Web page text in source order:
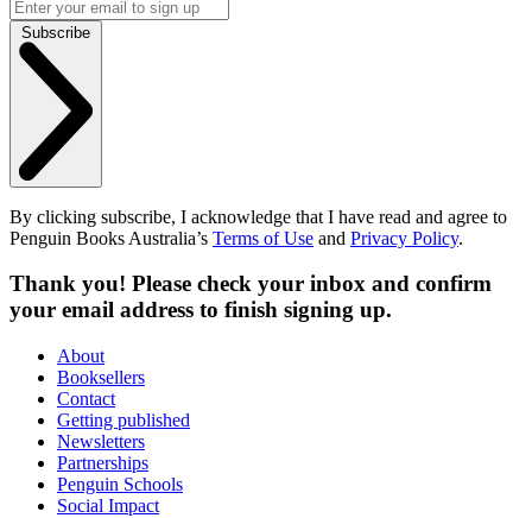
Subscribe
By clicking subscribe, I acknowledge that I have read and agree to
Penguin Books Australia’s Terms of Use and Privacy Policy.
Thank you! Please check your inbox and confirm
your email address to finish signing up.
About
Booksellers
Contact
Getting published
Newsletters
Partnerships
Penguin Schools
Social Impact